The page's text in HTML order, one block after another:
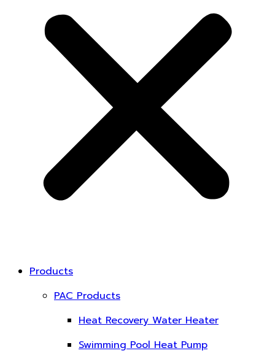
Products
PAC Products
Heat Recovery Water Heater
Swimming Pool Heat Pump